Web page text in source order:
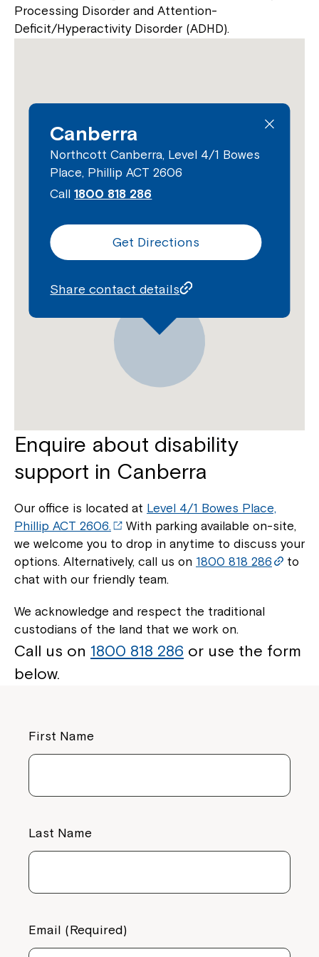
Processing Disorder and Attention-
Deficit/Hyperactivity Disorder (ADHD).
Canberra
Northcott Canberra, Level 4/1 Bowes
Place, Phillip ACT 2606
Call1800 818 286
Get Directions
Share contact details
Enquire about disability
support in Canberra
Our office is located at Level 4/1 Bowes Place,
Phillip ACT 2606.
With parking available on-site,
we welcome you to drop in anytime to discuss your
options. Alternatively, call us on 1800 818 286
to
chat with our friendly team.
We acknowledge and respect the traditional
custodians of the land that we work on.
Call us on 1800 818 286 or use the form
below.
First Name
Last Name
Email (Required)